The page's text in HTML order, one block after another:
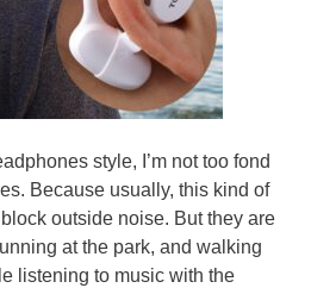
style, I’m not too fond
Because usually, this kind of
outside noise. But they are
at the park, and walking
listening to music with the